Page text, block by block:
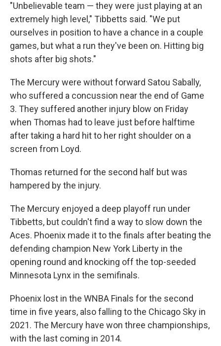
"Unbelievable team — they were just playing at an
extremely high level," Tibbetts said. "We put
ourselves in position to have a chance in a couple
games, but what a run they've been on. Hitting big
shots after big shots."
The Mercury were without forward Satou Sabally,
who suffered a concussion near the end of Game
3. They suffered another injury blow on Friday
when Thomas had to leave just before halftime
after taking a hard hit to her right shoulder on a
screen from Loyd.
Thomas returned for the second half but was
hampered by the injury.
The Mercury enjoyed a deep playoff run under
Tibbetts, but couldn't find a way to slow down the
Aces. Phoenix made it to the finals after beating the
defending champion New York Liberty in the
opening round and knocking off the top-seeded
Minnesota Lynx in the semifinals.
Phoenix lost in the WNBA Finals for the second
time in five years, also falling to the Chicago Sky in
2021. The Mercury have won three championships,
with the last coming in 2014.